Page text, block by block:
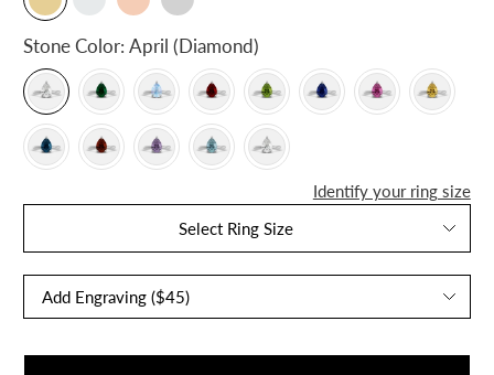
Stone Color:April (Diamond)
Identify your ring size
Select Ring Size